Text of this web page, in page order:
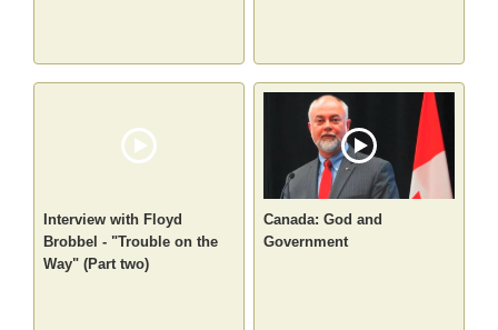
Interview with Floyd
Brobbel - "Trouble on the
Way" (Part two)
Canada: God and
Government